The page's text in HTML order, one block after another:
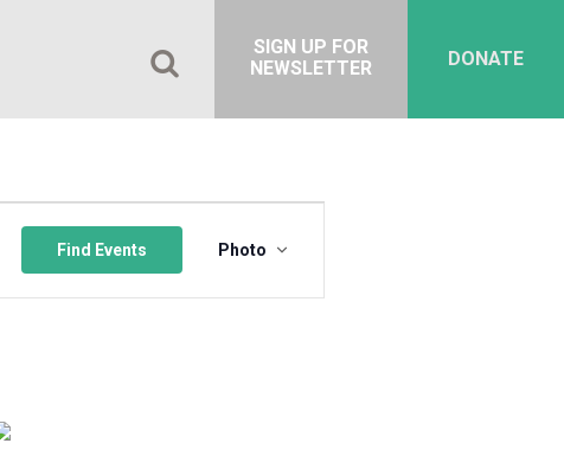
DONATE
SIGN UP FOR
NEWSLETTER
Find Events
Views
Photo